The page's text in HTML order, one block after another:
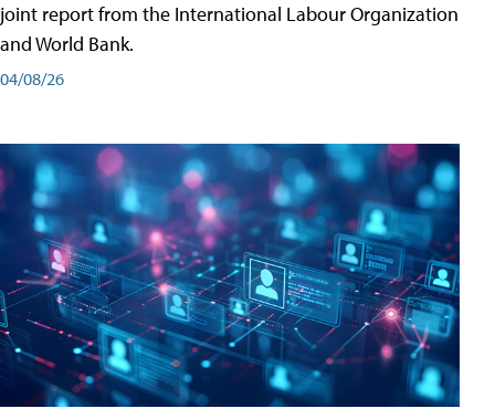
joint report from the International Labour Organization
and World Bank.
04/08/26